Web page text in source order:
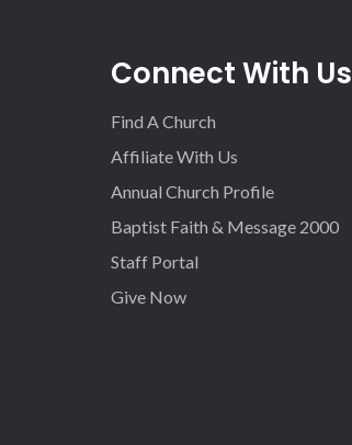
Connect With Us
Find A Church
Affiliate With Us
Annual Church Profile
Baptist Faith & Message 2000
Staff Portal
Give Now